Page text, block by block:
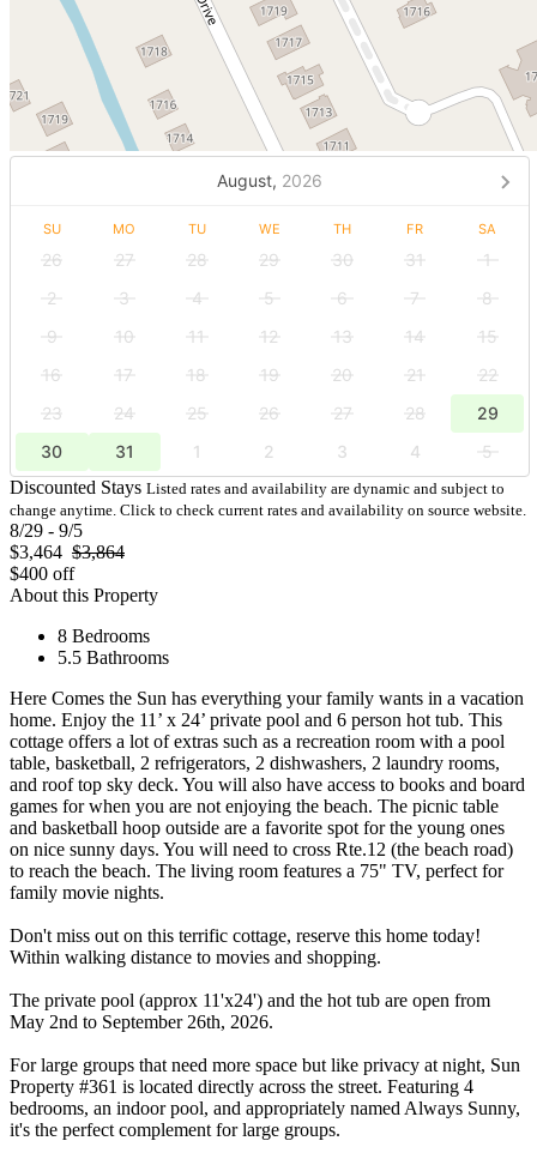
August, 2026
SU MO TU WE TH FR SA
26 27 28 29 30 31
1
2
3 4 5 6 7
8
9
10 11 12 13 14
15
16
17 18 19 20 21
22
23
24 25 26 27 28
29
30
31 1 2 3 4
5
Discounted Stays Listed rates and availability are dynamic and subject to
change anytime. Click to check current rates and availability on source website.
8/29 - 9/5
$3,464 $3,864
$400 off
About this Property
8 Bedrooms
5.5 Bathrooms
Here Comes the Sun has everything your family wants in a vacation
home. Enjoy the 11’ x 24’ private pool and 6 person hot tub. This
cottage offers a lot of extras such as a recreation room with a pool
table, basketball, 2 refrigerators, 2 dishwashers, 2 laundry rooms,
and roof top sky deck. You will also have access to books and board
games for when you are not enjoying the beach. The picnic table
and basketball hoop outside are a favorite spot for the young ones
on nice sunny days. You will need to cross Rte.12 (the beach road)
to reach the beach. The living room features a 75" TV, perfect for
family movie nights.
Don't miss out on this terrific cottage, reserve this home today!
Within walking distance to movies and shopping.
The private pool (approx 11'x24') and the hot tub are open from
May 2nd to September 26th, 2026.
For large groups that need more space but like privacy at night, Sun
Property #361 is located directly across the street. Featuring 4
bedrooms, an indoor pool, and appropriately named Always Sunny,
it's the perfect complement for large groups.